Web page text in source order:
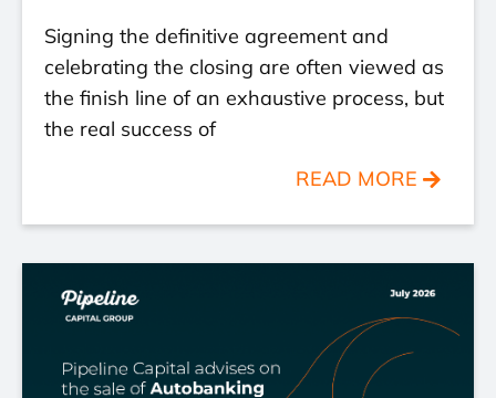
Signing the definitive agreement and
celebrating the closing are often viewed as
the finish line of an exhaustive process, but
the real success of
READ MORE